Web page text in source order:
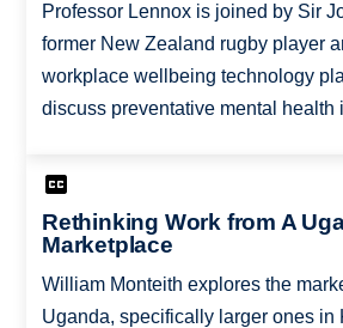
Professor Lennox is joined by Sir
former New Zealand rugby player
workplace wellbeing technology
discuss preventative mental health
Rethinking Work from A
Marketplace
William Monteith explores the
Uganda, specifically larger ones in